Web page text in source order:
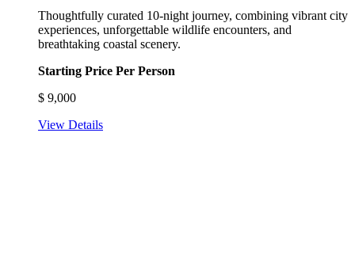
Thoughtfully curated 10-night journey, combining vibrant city
experiences, unforgettable wildlife encounters, and
breathtaking coastal scenery.
Starting Price Per Person
$ 9,000
View Details